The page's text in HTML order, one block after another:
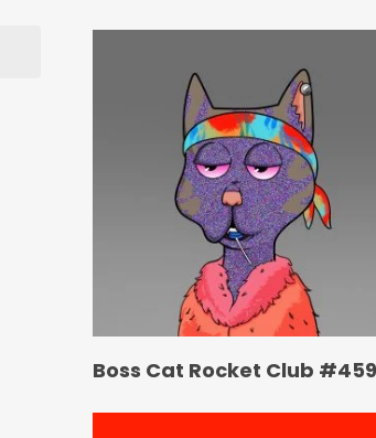
Boss Cat Rocket Club